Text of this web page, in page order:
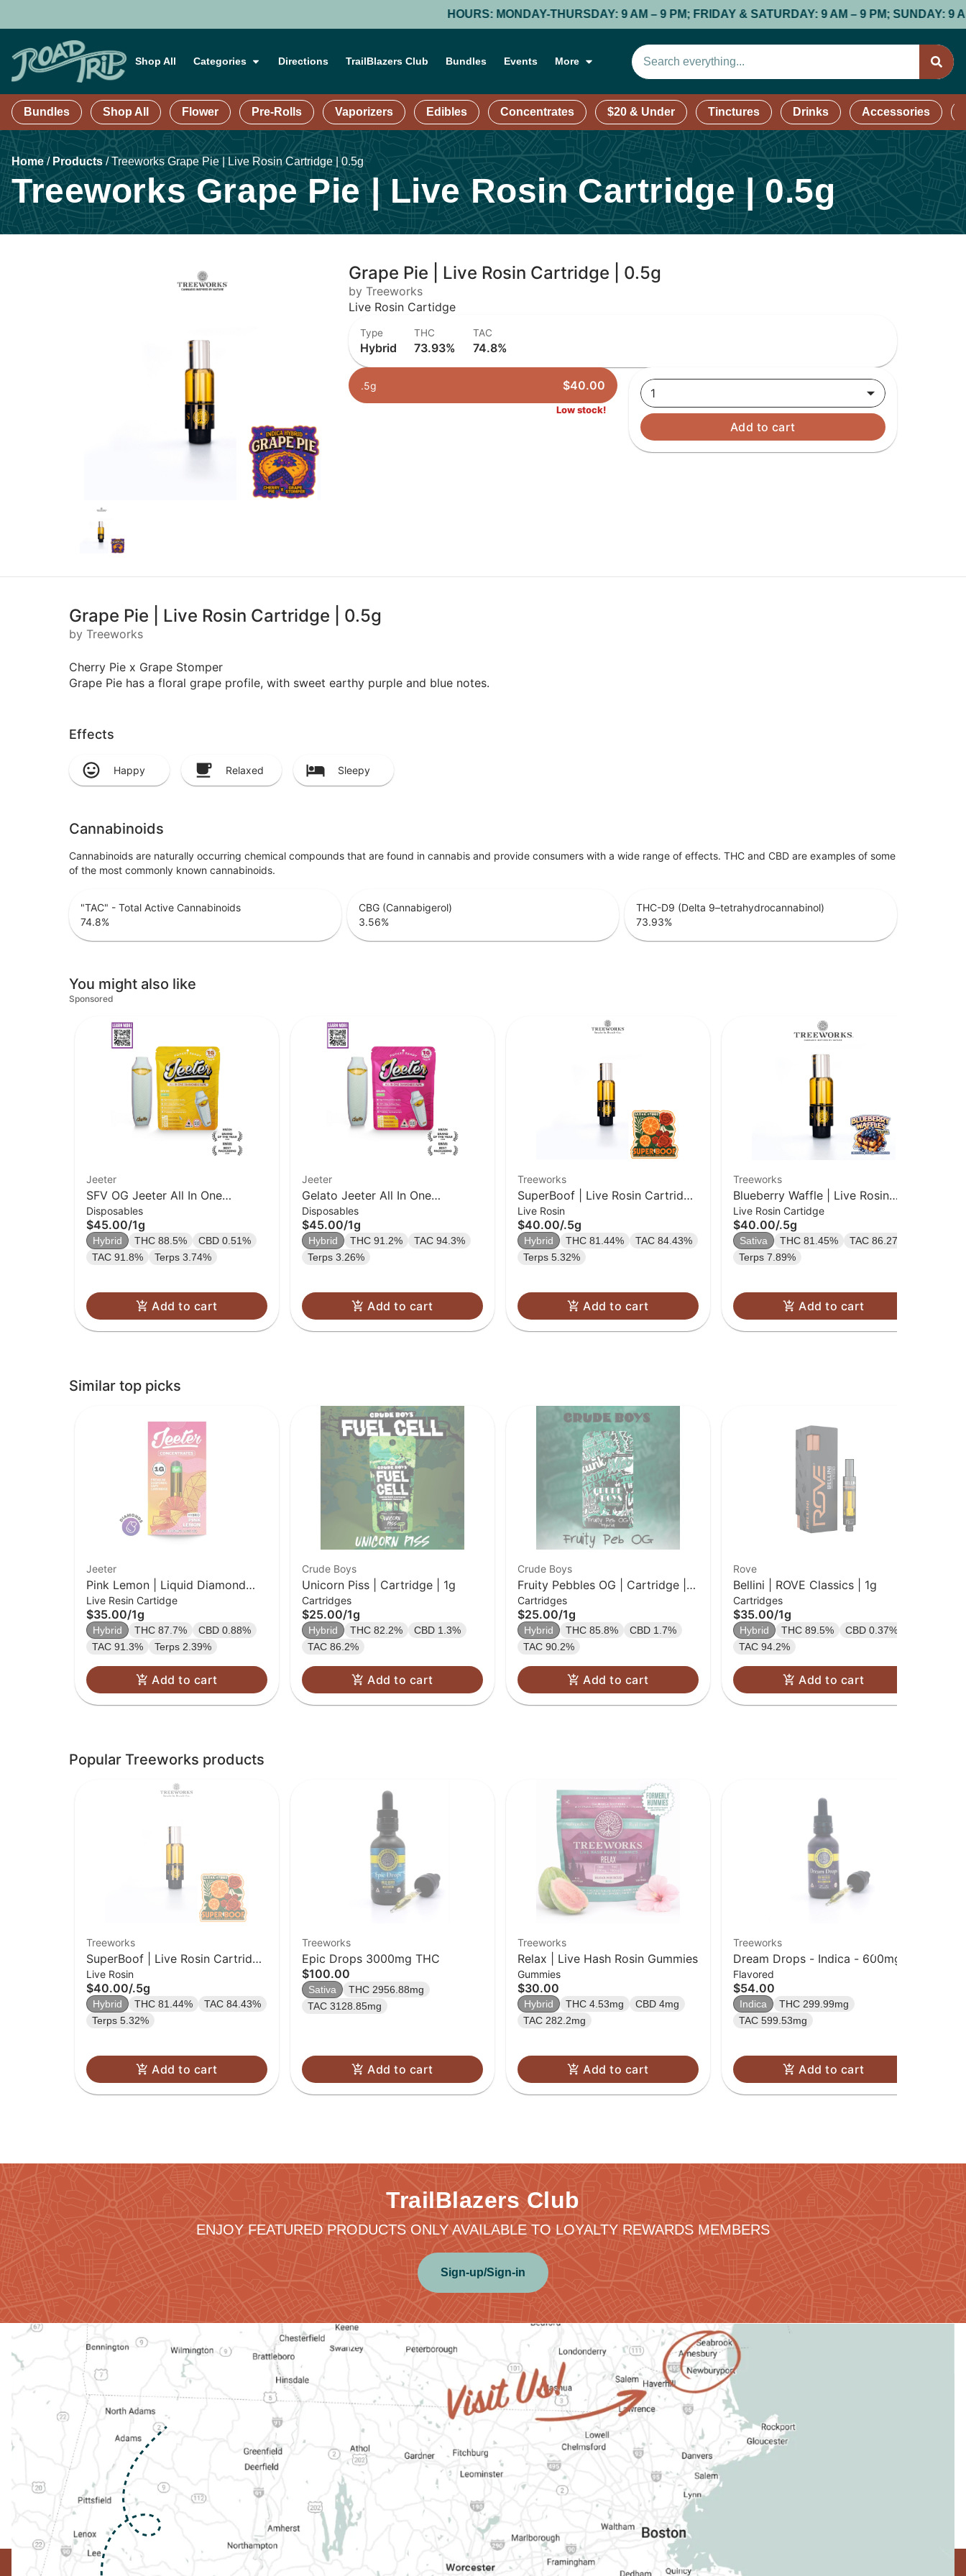
HOURS: MONDAY-THURSDAY: 9 AM – 9 PM; FRIDAY & SATURDAY: 9 AM – 9 PM; SUNDAY: 9 AM – 8 PM //
Shop All Categories Directions TrailBlazers Club Bundles Events More
Bundles Shop All Flower Pre-Rolls Vaporizers Edibles Concentrates $20 & Under Tinctures Drinks Accessories
Home/ Products/Treeworks Grape Pie | Live Rosin Cartridge | 0.5g
Treeworks Grape Pie | Live Rosin Cartridge | 0.5g
Grape Pie | Live Rosin Cartridge | 0.5g
by Treeworks
Live Rosin Cartidge
Type
Hybrid
THC
73.93%
TAC
74.8%
.5g $40.00
Low stock!
1
Add to cart
Grape Pie | Live Rosin Cartridge | 0.5g
by Treeworks
Cherry Pie x Grape Stomper
Grape Pie has a floral grape profile, with sweet earthy purple and blue notes.
Effects
Happy Relaxed Sleepy
Cannabinoids
Cannabinoids are naturally occurring chemical compounds that are found in cannabis and provide consumers with a wide range of effects. THC and CBD are examples of some
of the most commonly known cannabinoids.
"TAC" - Total Active Cannabinoids
74.8%
CBG (Cannabigerol)
3.56%
THC-D9 (Delta 9–tetrahydrocannabinol)
73.93%
You might also like
Sponsored
Jeeter
SFV OG Jeeter All In One
Diamonds Vape | Pocket Ready |
1g | Hybrid
Disposables
$45.00/1g
Hybrid THC 88.5%
CBD 0.51%
TAC 91.8%
Terps 3.74%
Add to cart
Jeeter
Gelato Jeeter All In One
Diamonds Vape | Pocket Ready |
1g | Hybrid
Disposables
$45.00/1g
Hybrid THC 91.2%
TAC 94.3%
Terps 3.26%
Add to cart
Treeworks
SuperBoof | Live Rosin Cartridge
| 0.5g
Live Rosin
$40.00/.5g
Hybrid THC 81.44%
TAC 84.43%
Terps 5.32%
Add to cart
Treeworks
Blueberry Waffle | Live Rosin
Cart | .5g
Live Rosin Cartidge
$40.00/.5g
Sativa THC 81.45%
TAC 86.27%
Terps 7.89%
Add to cart
Similar top picks
Jeeter
Pink Lemon | Liquid Diamond
Cart | 1g
Live Resin Cartidge
$35.00/1g
Hybrid THC 87.7%
CBD 0.88%
TAC 91.3%
Terps 2.39%
Add to cart
Crude Boys
Unicorn Piss | Cartridge | 1g
Cartridges
$25.00/1g
Hybrid THC 82.2%
CBD 1.3%
TAC 86.2%
Add to cart
Crude Boys
Fruity Pebbles OG | Cartridge |
1g
Cartridges
$25.00/1g
Hybrid THC 85.8%
CBD 1.7%
TAC 90.2%
Add to cart
Rove
Bellini | ROVE Classics | 1g
Cartridges
$35.00/1g
Hybrid THC 89.5%
CBD 0.37%
TAC 94.2%
Add to cart
Popular Treeworks products
Treeworks
SuperBoof | Live Rosin Cartridge
| 0.5g
Live Rosin
$40.00/.5g
Hybrid THC 81.44%
TAC 84.43%
Terps 5.32%
Add to cart
Treeworks
Epic Drops 3000mg THC
$100.00
Sativa
THC 2956.88mg
TAC 3128.85mg
Add to cart
Treeworks
Relax | Live Hash Rosin Gummies
Gummies
$30.00
Hybrid THC 4.53mg
CBD 4mg
TAC 282.2mg
Add to cart
Treeworks
Dream Drops - Indica - 600mg
TAC (300mg CBN | 300mg THC)
Flavored
$54.00
Indica
THC 299.99mg
TAC 599.53mg
Add to cart
TrailBlazers Club
ENJOY FEATURED PRODUCTS ONLY AVAILABLE TO LOYALTY REWARDS MEMBERS
Sign-up/Sign-in